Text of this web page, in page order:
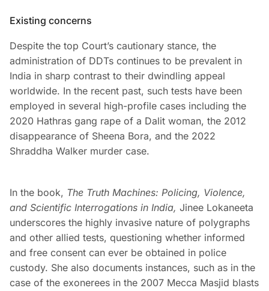
Existing concerns
Despite the top Court’s cautionary stance, the
administration of DDTs continues to be prevalent in
India in sharp contrast to their dwindling appeal
worldwide. In the recent past, such tests have been
employed in several high-profile cases including the
2020 Hathras gang rape of a Dalit woman, the 2012
disappearance of Sheena Bora, and the 2022
Shraddha Walker murder case.
In the book, The Truth Machines: Policing, Violence,
and Scientific Interrogations in India, Jinee Lokaneeta
underscores the highly invasive nature of polygraphs
and other allied tests, questioning whether informed
and free consent can ever be obtained in police
custody. She also documents instances, such as in the
case of the exonerees in the 2007 Mecca Masjid blasts